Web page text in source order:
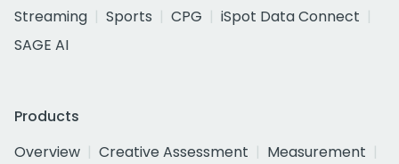
Streaming
Sports CPG
iSpot Data Connect
SAGE AI
Products
Overview
Creative Assessment
Measurement